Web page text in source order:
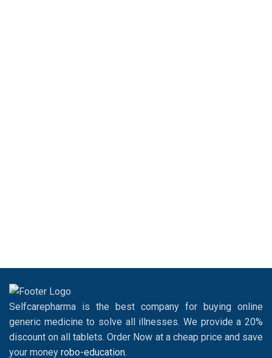
Selfcarepharma is the best company for buying online
generic medicine to solve all illnesses. We provide a 20%
discount on all tablets. Order Now at a cheap price and save
your money robo-education.